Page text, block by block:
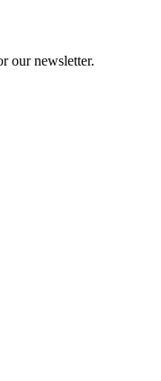
our newsletter.